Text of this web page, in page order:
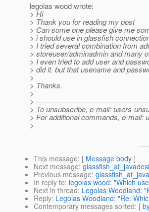
legolas wood wrote:
> Hi
> Thank you for reading my post
> Can some one please give me
> i should use in glassfish
> I tried several combination from
> storeuser/adminadmin and many
> I even tried to add user and
> did it. but that usename and
>
> Thanks.
>
>
> To unsubscribe, e-mail: users-
> For additional commands, e-mail:
>
This message: [ Message body ]
Next message:
Previous message:
In reply to: legolas wood: "Which
Next in thread: Legolas Woodland:
Reply: Legolas Woodland: "Re:
Contemporary messages sorted: [